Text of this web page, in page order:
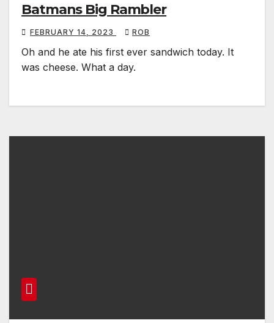
Batmans Big Rambler
FEBRUARY 14, 2023 ROB
Oh and he ate his first ever sandwich today. It
was cheese. What a day.